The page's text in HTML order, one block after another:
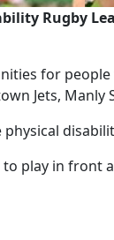
Rugby
for
Jets, Manly
play in front